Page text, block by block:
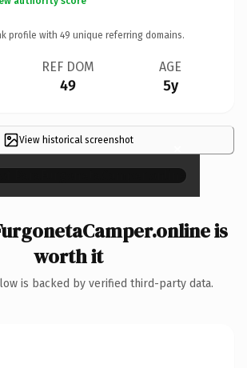
profile with 49 unique referring domains.
REF DOM
49
AGE
5y
View historical screenshot ×
is
worth it
is backed by verified third-party data.